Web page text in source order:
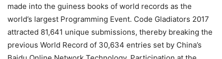
made into the guiness books of world records as the
world’s largest Programming Event. Code Gladiators 2017
attracted 81,641 unique submissions, thereby breaking the
previous World Record of 30,634 entries set by China’s